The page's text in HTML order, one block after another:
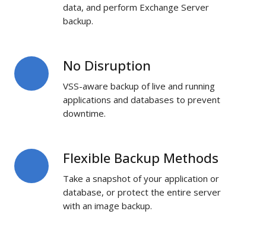
data, and perform Exchange Server
backup.
No Disruption
VSS-aware backup of live and running
applications and databases to prevent
downtime.
No
Disruption
Flexible Backup Methods
Take a snapshot of your application or
database, or protect the entire server
with an image backup.
Flexible
Backup
Methods